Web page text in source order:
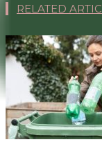
RELATED